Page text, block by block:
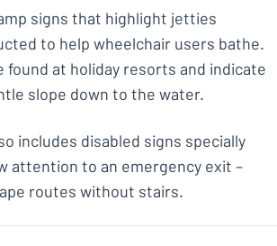
signs that highlight jetties
to help wheelchair users bathe.
found at holiday resorts and indicate
slope down to the water.
includes disabled signs specially
attention to an emergency exit –
routes without stairs.